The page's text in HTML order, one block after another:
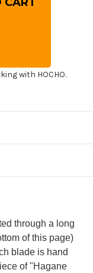
with HOCHO.
through a long
of this page)
blade is hand
of "Hagane